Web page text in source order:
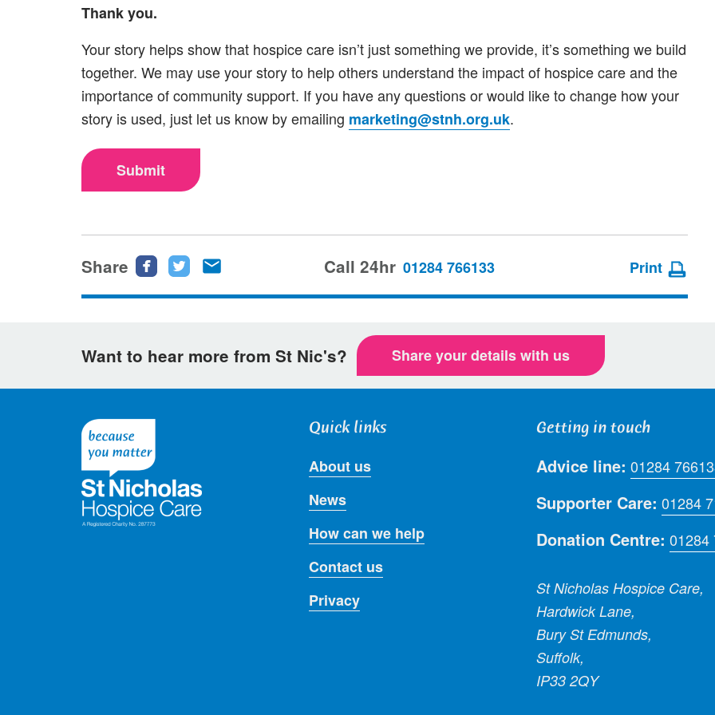
Thank you.
Your story helps show that hospice care isn’t just something we provide, it’s something we build
together. We may use your story to help others understand the impact of hospice care and the
importance of community support. If you have any questions or would like to change how your
story is used, just let us know by emailing marketing@stnh.org.uk.
Submit
Share
Share
Facebook
Share
Twitteremail
Call 24hr 01284 766133 Print
Want to hear more from St Nic's? Share your details with us
Quick links
About us
News
How can we help
Contact us
Privacy
Getting in touch
Advice line: 01284
Supporter Care: 01284
Donation Centre: 01284
St Nicholas Hospice Care,
Hardwick Lane,
Bury St Edmunds,
Suffolk,
IP33 2QY